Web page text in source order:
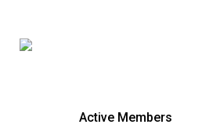
Active Members